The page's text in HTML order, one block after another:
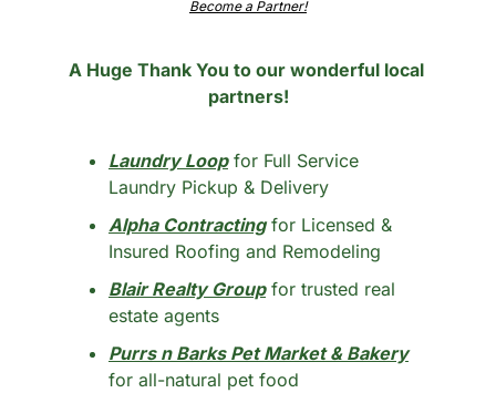
Become a Partner!
A Huge Thank You to our wonderful local
partners!
Laundry Loop for Full Service
Laundry Pickup & Delivery
Alpha Contracting for Licensed &
Insured Roofing and Remodeling
Blair Realty Group for trusted real
estate agents
Purrs n Barks Pet Market & Bakery
for all-natural pet food